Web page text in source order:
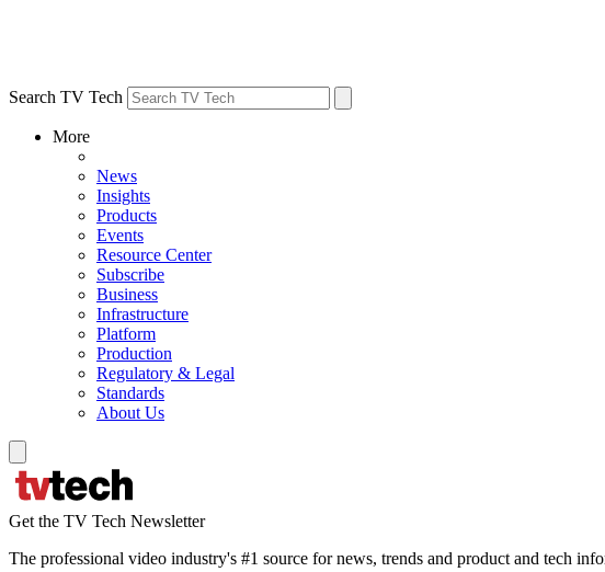
Search TV Tech
More
News
Insights
Products
Events
Resource Center
Subscribe
Business
Infrastructure
Platform
Production
Regulatory & Legal
Standards
About Us
Get the TV Tech Newsletter
The professional video industry's #1 source for news, trends and product and tech